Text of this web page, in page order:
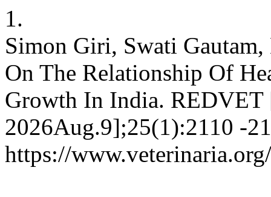
1.
Simon Giri, Swati
On The Relationship Of
Growth In India. REDVET
2026Aug.9];25(1):2110 -
https://